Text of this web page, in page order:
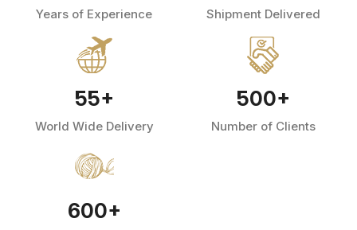
Years of Experience Shipment Delivered
55+
World Wide Delivery
500+
Number of Clients
600+